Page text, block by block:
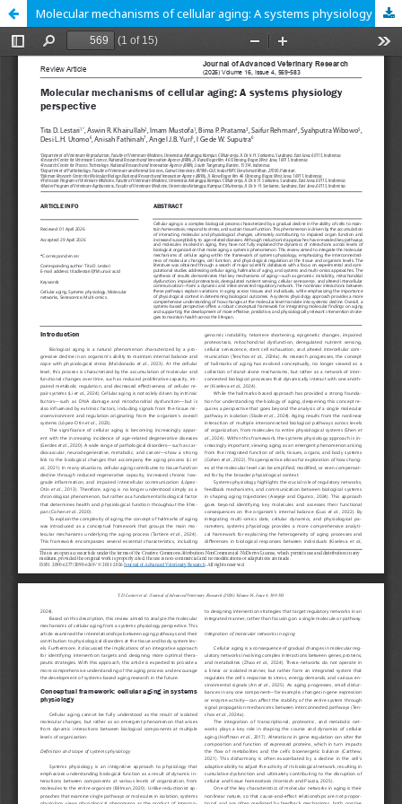
Molecular mechanisms of cellular aging: A systems physiology perspective